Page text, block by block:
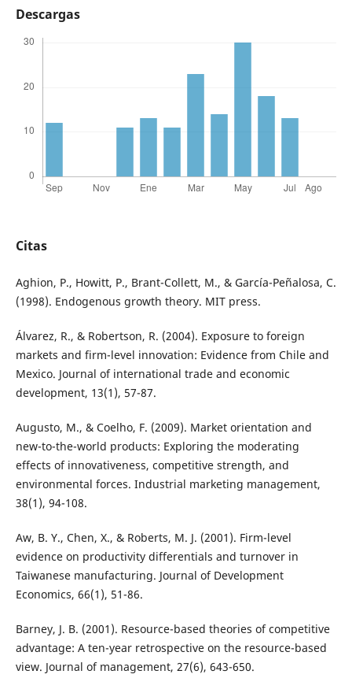
Descargas
Citas
Aghion, P., Howitt, P., Brant-Collett, M., & García-Peñalosa, C.
(1998). Endogenous growth theory. MIT press.
Álvarez, R., & Robertson, R. (2004). Exposure to foreign
markets and firm-level innovation: Evidence from Chile and
Mexico. Journal of international trade and economic
development, 13(1), 57-87.
Augusto, M., & Coelho, F. (2009). Market orientation and
new-to-the-world products: Exploring the moderating
effects of innovativeness, competitive strength, and
environmental forces. Industrial marketing management,
38(1), 94-108.
Aw, B. Y., Chen, X., & Roberts, M. J. (2001). Firm-level
evidence on productivity differentials and turnover in
Taiwanese manufacturing. Journal of Development
Economics, 66(1), 51-86.
Barney, J. B. (2001). Resource-based theories of competitive
advantage: A ten-year retrospective on the resource-based
view. Journal of management, 27(6), 643-650.